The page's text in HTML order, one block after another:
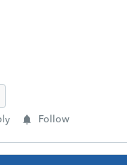
Follow